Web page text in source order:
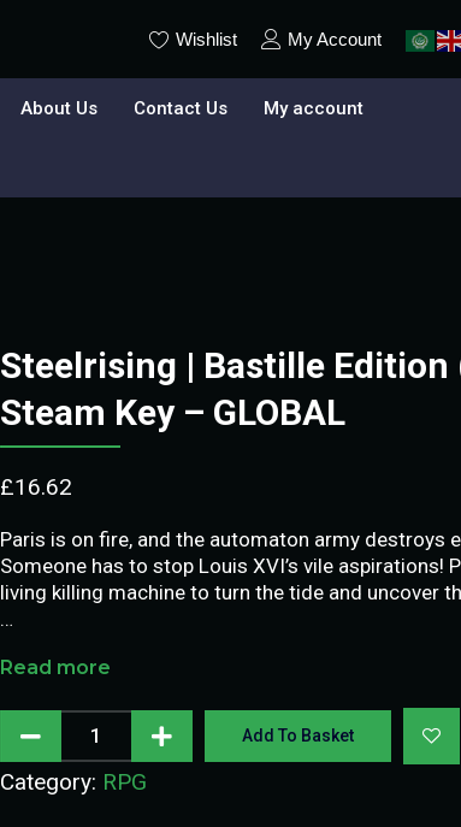
Wishlist My Account
About Us Contact Us My account
Steelrising | Bastille Edition
Steam Key – GLOBAL
£16.62
Paris is on fire, and the automaton army destroys
Someone has to stop Louis XVI’s vile aspirations!
living killing machine to turn the tide and uncover
…
Read more
Add To Basket
Category: RPG